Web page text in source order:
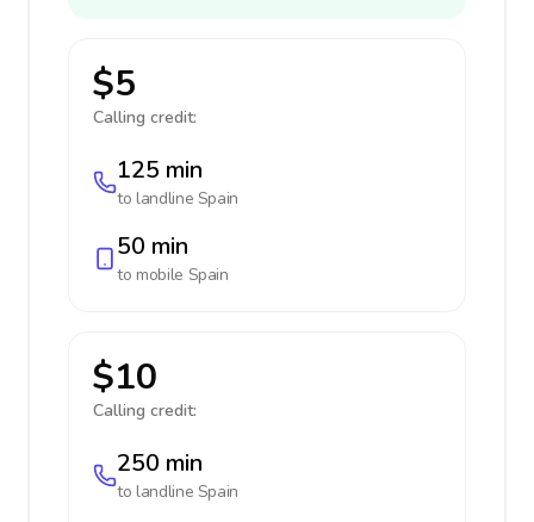
$5
Calling credit:
125 min
to landline Spain
50 min
to mobile Spain
$10
Calling credit:
250 min
to landline Spain